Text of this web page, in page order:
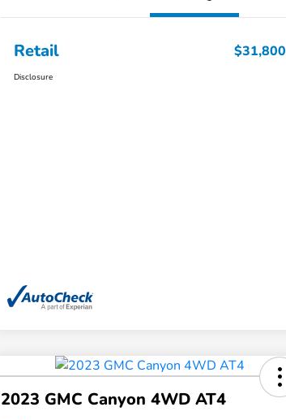
Retail $31,800
Disclosure
2023 GMC Canyon 4WD AT4